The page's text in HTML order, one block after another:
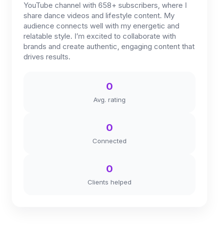
YouTube channel with 658+ subscribers, where I
share dance videos and lifestyle content. My
audience connects well with my energetic and
relatable style. I’m excited to collaborate with
brands and create authentic, engaging content that
drives results.
0
Avg. rating
0
Connected
0
Clients helped